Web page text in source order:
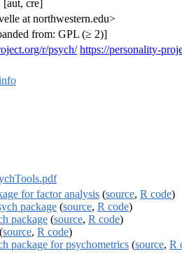
[aut, cre]
at northwestern.edu>
from: GPL (≥ 2)]
r/psych/ https://personality-
for factor analysis (source, R code)
package (source, R code)
package (source, R code)
(source, R code)
package for psychometrics (source, R